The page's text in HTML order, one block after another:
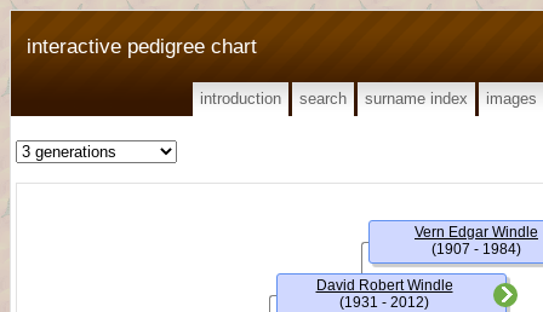
interactive pedigree chart
introduction search surname index images
David Robert Windle
(1931 - 2012)
Vern Edgar Windle
(1907 - 1984)